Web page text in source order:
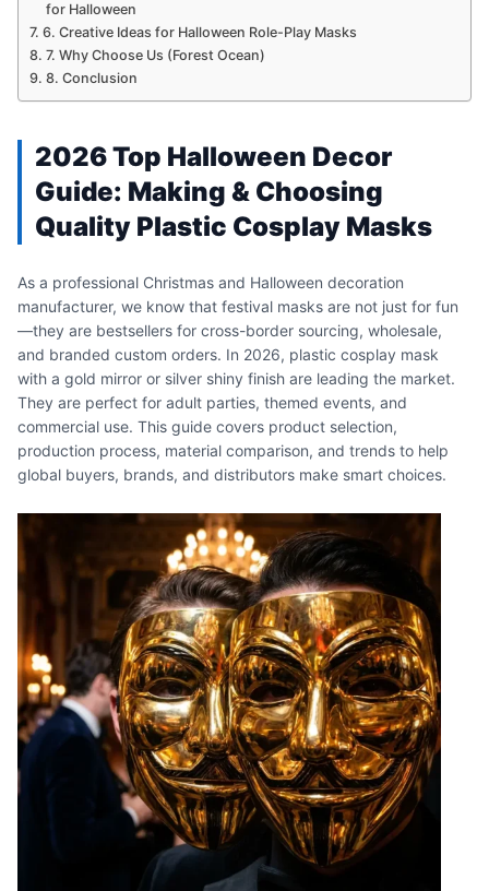
for Halloween
6. Creative Ideas for Halloween Role-Play Masks
7. Why Choose Us (Forest Ocean)
8. Conclusion
2026 Top Halloween Decor
Guide: Making & Choosing
Quality Plastic Cosplay Masks
As a professional Christmas and Halloween decoration
manufacturer, we know that festival masks are not just for fun
—they are bestsellers for cross-border sourcing, wholesale,
and branded custom orders. In 2026, plastic cosplay mask
with a gold mirror or silver shiny finish are leading the market.
They are perfect for adult parties, themed events, and
commercial use. This guide covers product selection,
production process, material comparison, and trends to help
global buyers, brands, and distributors make smart choices.